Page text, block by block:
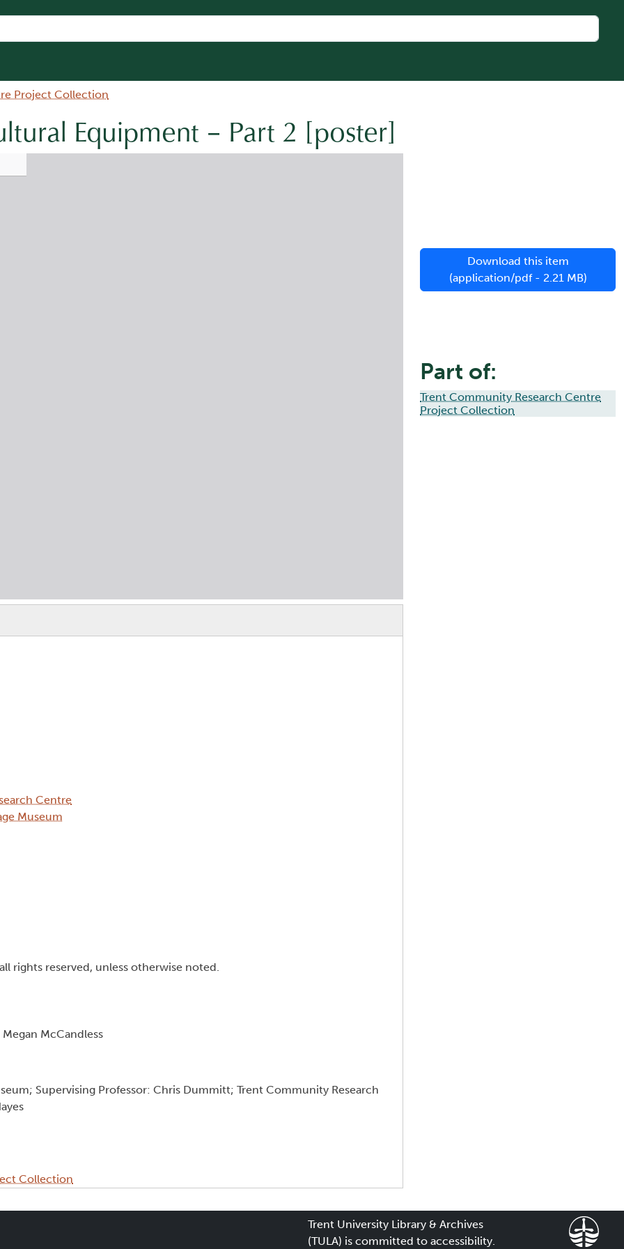
Project Collection
Equipment – Part 2 [poster]
Centre
Museum
rights reserved, unless otherwise noted.
Megan McCandless
Supervising Professor: Chris Dummitt; Trent Community Research
Collection
Download this item
(application/pdf - 2.21 MB)
Part of:
Trent Community Research Centre
Project Collection
Trent University Library & Archives
(TULA) is committed to accessibility.